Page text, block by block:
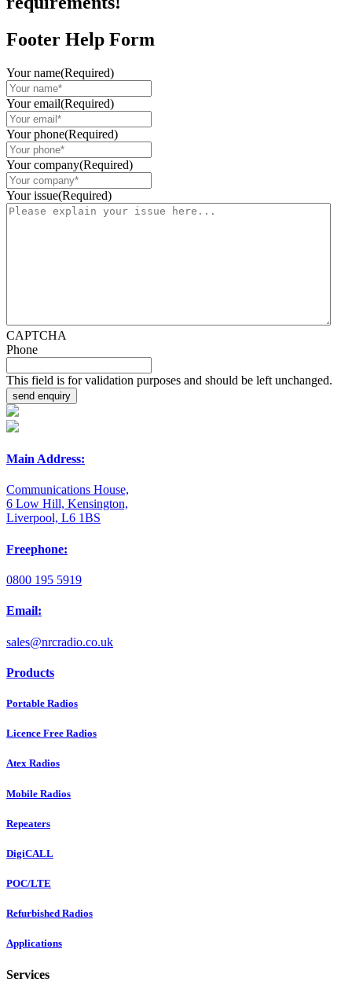
Footer Help Form
Your name(Required)
Your email(Required)
Your phone(Required)
Your company(Required)
Your issue(Required)
CAPTCHA
Phone
This field is for validation purposes and should be left unchanged.
Main Address:
Communications House,
6 Low Hill, Kensington,
Liverpool, L6 1BS
Freephone:
0800 195 5919
Email:
sales@nrcradio.co.uk
Products
Portable Radios
Licence Free Radios
Atex Radios
Mobile Radios
Repeaters
DigiCALL
POC/LTE
Refurbished Radios
Applications
Services